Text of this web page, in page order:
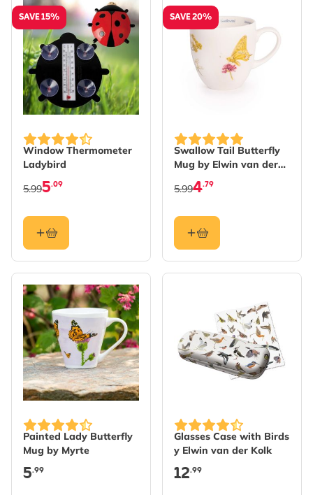
SAVE 15%
Window Thermometer
Ladybird
5.09
5.99
SAVE 20%
Swallow Tail Butterfly
Mug by Elwin van der
4.79
5.99
Painted Lady Butterfly
Mug by Myrte
5.99
Glasses Case with Birds
y Elwin van der Kolk
12.99